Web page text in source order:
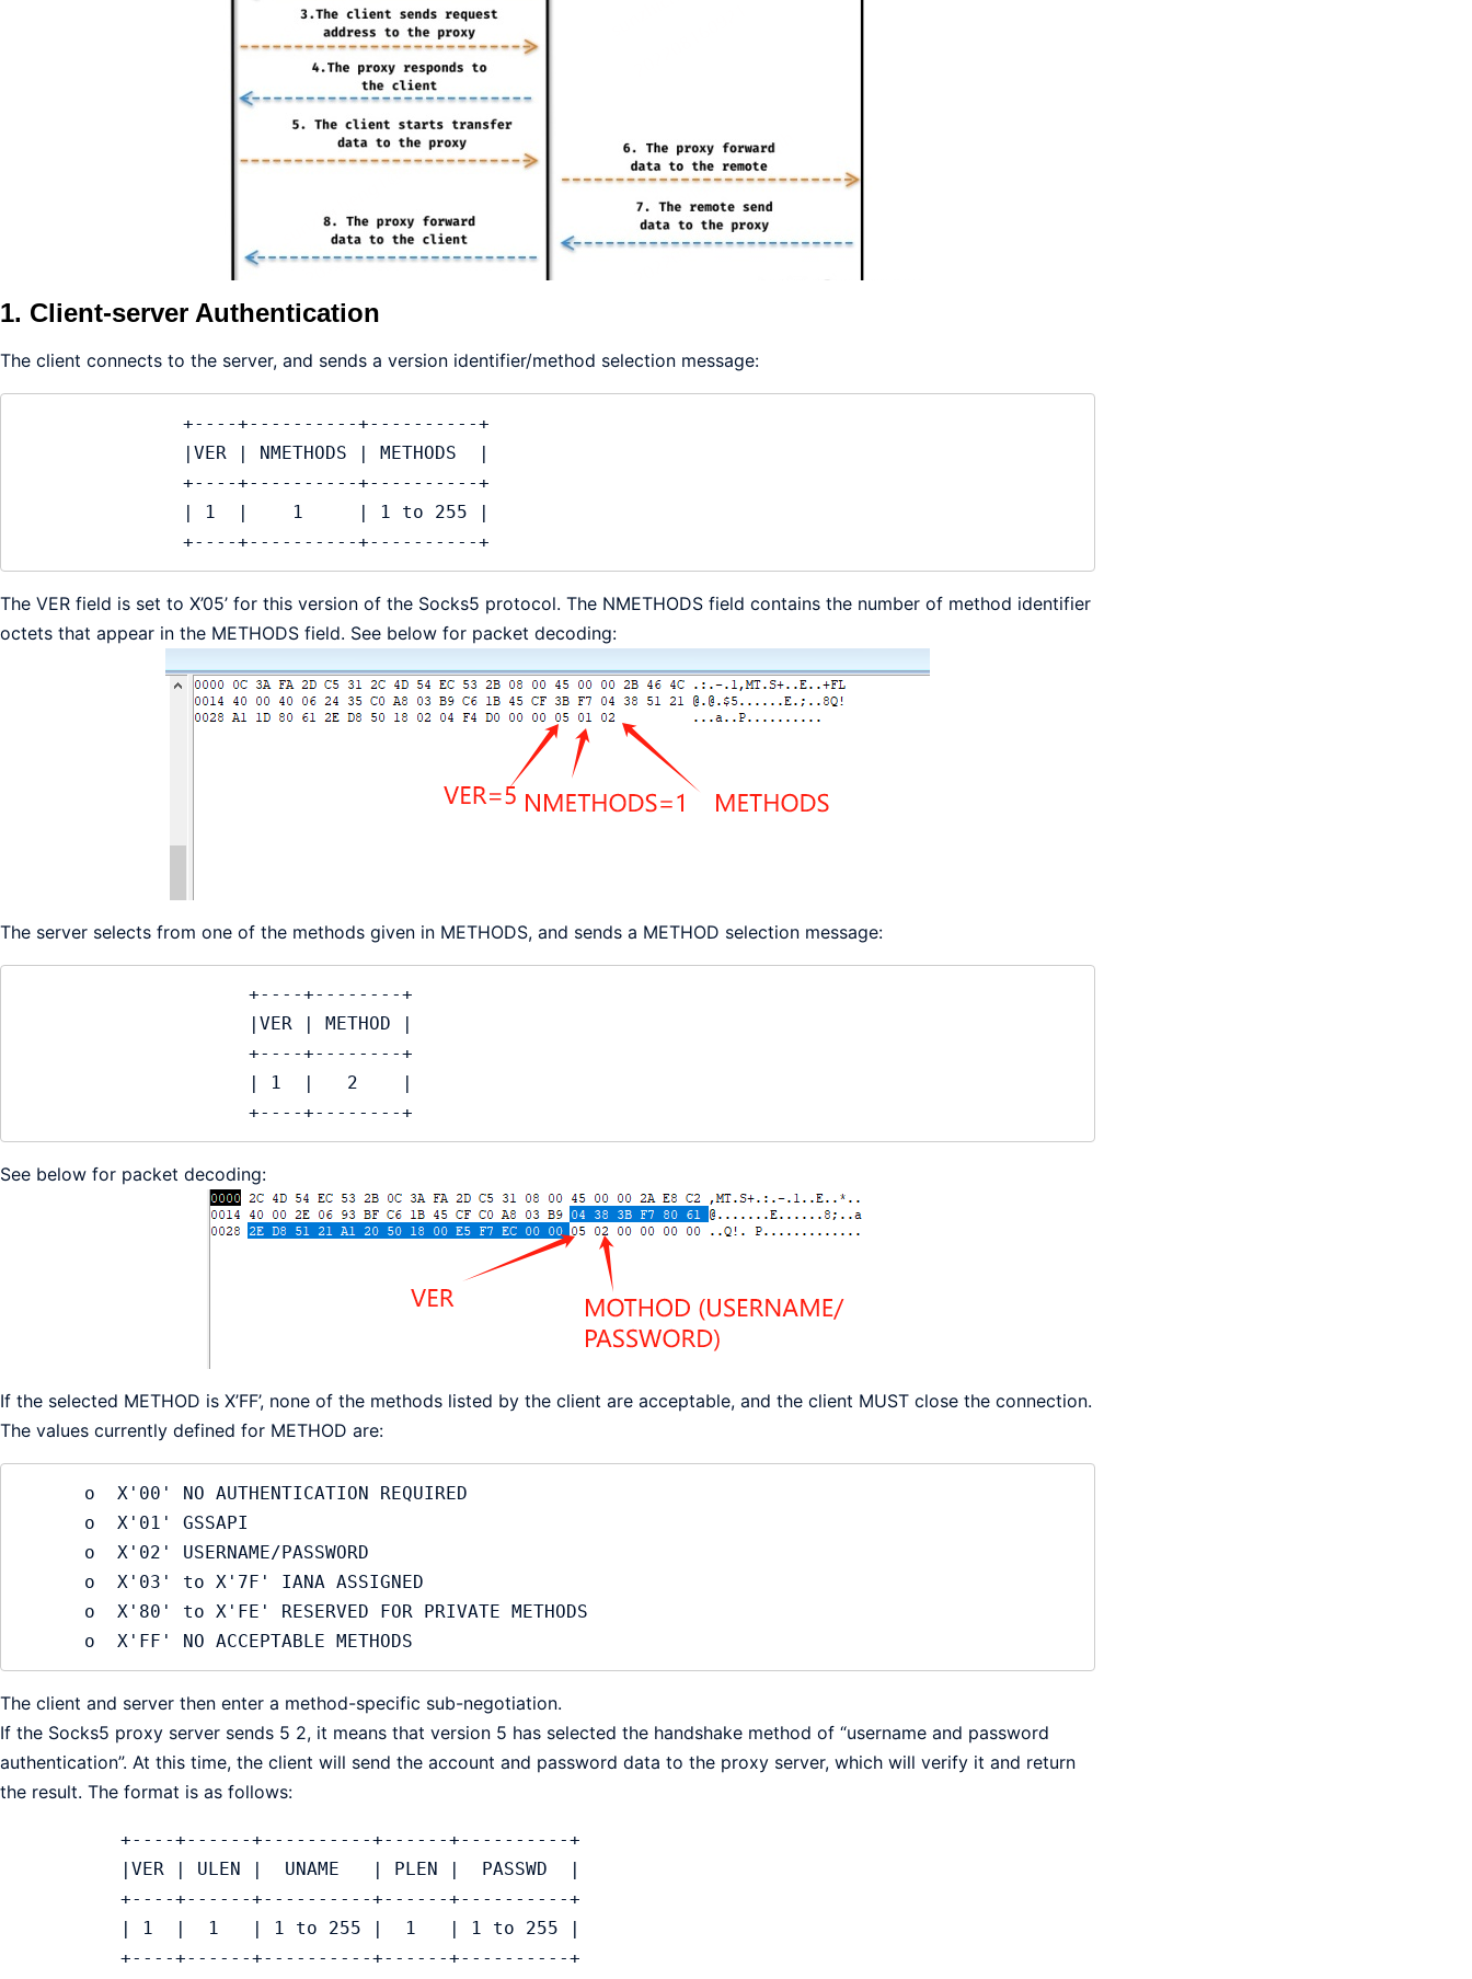
1. Client-server Authentication
The client connects to the server, and sends a version identifier/method selection message:
               +----+----------+----------+
The VER field is set to X’05’ for this version of the Socks5 protocol. The NMETHODS field contains the number of method identifier
octets that appear in the METHODS field. See below for packet decoding:
The server selects from one of the methods given in METHODS, and sends a METHOD selection message:
                     +----+--------+
See below for packet decoding:
If the selected METHOD is X’FF’, none of the methods listed by the client are acceptable, and the client MUST close the connection.
The values currently defined for METHOD are:
      o  X'FF' NO ACCEPTABLE METHODS
The client and server then enter a method-specific sub-negotiation.
If the Socks5 proxy server sends 5 2, it means that version 5 has selected the handshake method of “username and password
authentication”. At this time, the client will send the account and password data to the proxy server, which will verify it and return
the result. The format is as follows:
           +----+------+----------+------+----------+
           |VER | ULEN |  UNAME   | PLEN |  PASSWD  |
           +----+------+----------+------+----------+
           | 1  |  1   | 1 to 255 |  1   | 1 to 255 |
           +----+------+----------+------+----------+